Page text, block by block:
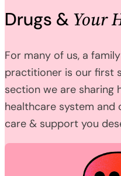
Drugs & Your
For many of us, a
practitioner is our first
section we are sharing
healthcare system
care & support you